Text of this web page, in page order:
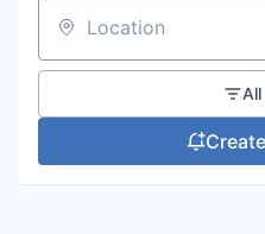
Location